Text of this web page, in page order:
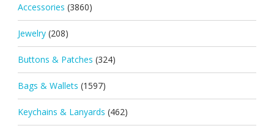
Accessories (3860)
Jewelry (208)
Buttons & Patches (324)
Bags & Wallets (1597)
Keychains & Lanyards (462)